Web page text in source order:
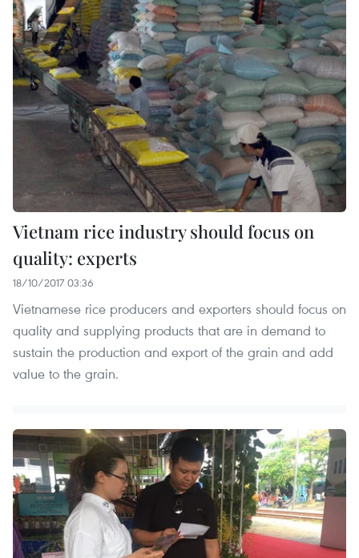
Vietnam rice industry should focus on
quality: experts
18/10/2017 03:36
Vietnamese rice producers and exporters should focus on
quality and supplying products that are in demand to
sustain the production and export of the grain and add
value to the grain.